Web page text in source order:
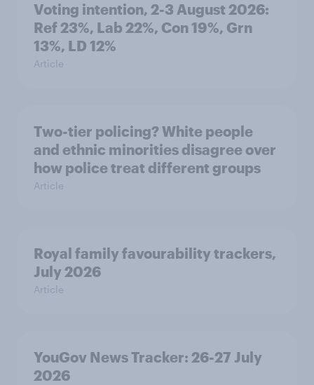
Voting intention, 2-3 August 2026:
Ref 23%, Lab 22%, Con 19%, Grn
13%, LD 12%
Article
Two-tier policing? White people
and ethnic minorities disagree over
how police treat different groups
Article
Royal family favourability trackers,
July 2026
Article
YouGov News Tracker: 26-27 July
2026